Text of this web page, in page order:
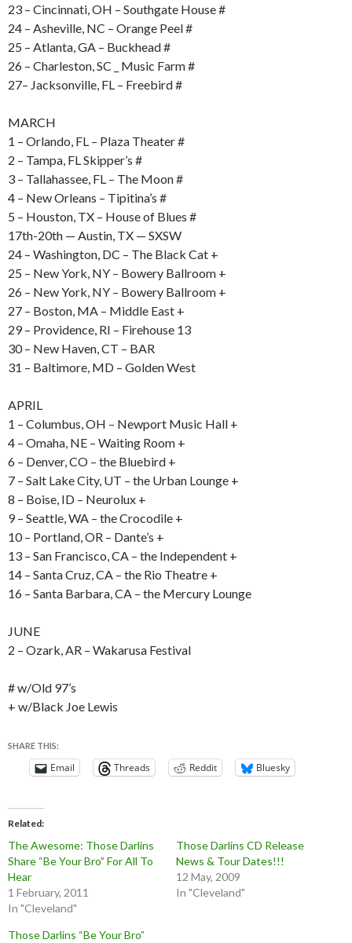
23 – Cincinnati, OH – Southgate House #
24 – Asheville, NC – Orange Peel #
25 – Atlanta, GA – Buckhead #
26 – Charleston, SC _ Music Farm #
27– Jacksonville, FL – Freebird #
MARCH
1 – Orlando, FL – Plaza Theater #
2 – Tampa, FL Skipper’s #
3 – Tallahassee, FL – The Moon #
4 – New Orleans – Tipitina’s #
5 – Houston, TX – House of Blues #
17th-20th — Austin, TX — SXSW
24 – Washington, DC – The Black Cat +
25 – New York, NY – Bowery Ballroom +
26 – New York, NY – Bowery Ballroom +
27 – Boston, MA – Middle East +
29 – Providence, RI – Firehouse 13
30 – New Haven, CT – BAR
31 – Baltimore, MD – Golden West
APRIL
1 – Columbus, OH – Newport Music Hall +
4 – Omaha, NE – Waiting Room +
6 – Denver, CO – the Bluebird +
7 – Salt Lake City, UT – the Urban Lounge +
8 – Boise, ID – Neurolux +
9 – Seattle, WA – the Crocodile +
10 – Portland, OR – Dante’s +
13 – San Francisco, CA – the Independent +
14 – Santa Cruz, CA – the Rio Theatre +
16 – Santa Barbara, CA – the Mercury Lounge
JUNE
2 – Ozark, AR – Wakarusa Festival
# w/Old 97’s
+ w/Black Joe Lewis
SHARE THIS:
Email Threads Reddit Bluesky
Related
The Awesome: Those Darlins
Share “Be Your Bro” For All To
Hear
1 February, 2011
In "Cleveland"
Those Darlins CD Release
News & Tour Dates!!!
12 May, 2009
In "Cleveland"
Those Darlins “Be Your Bro”